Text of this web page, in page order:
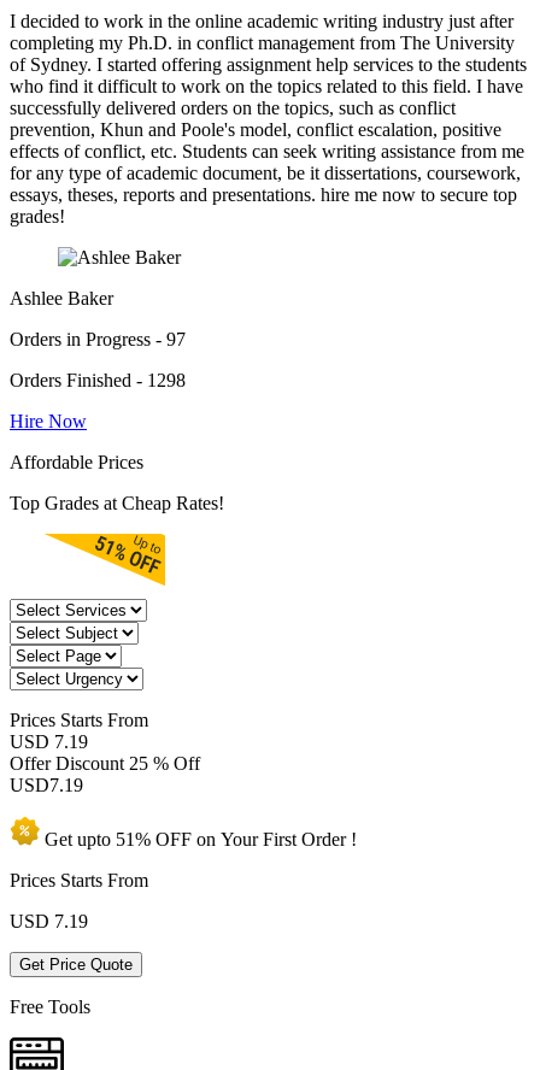
I decided to work in the online academic writing industry just after
completing my Ph.D. in conflict management from The University
of Sydney. I started offering assignment help services to the students
who find it difficult to work on the topics related to this field. I have
successfully delivered orders on the topics, such as conflict
prevention, Khun and Poole's model, conflict escalation, positive
effects of conflict, etc. Students can seek writing assistance from me
for any type of academic document, be it dissertations, coursework,
essays, theses, reports and presentations. hire me now to secure top
grades!
Ashlee Baker
Orders in Progress - 97
Orders Finished - 1298
Hire Now
Affordable Prices
Top Grades at Cheap Rates!
Prices Starts From
USD 7.19
Offer Discount 25 % Off
USD7.19
Get upto 51% OFF on YourFirst Order !
Prices Starts From
USD 7.19
Get Price Quote
Free Tools